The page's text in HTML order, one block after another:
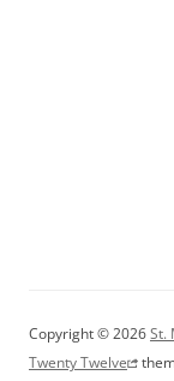
Copyright © 2026St.
Twenty Twelve